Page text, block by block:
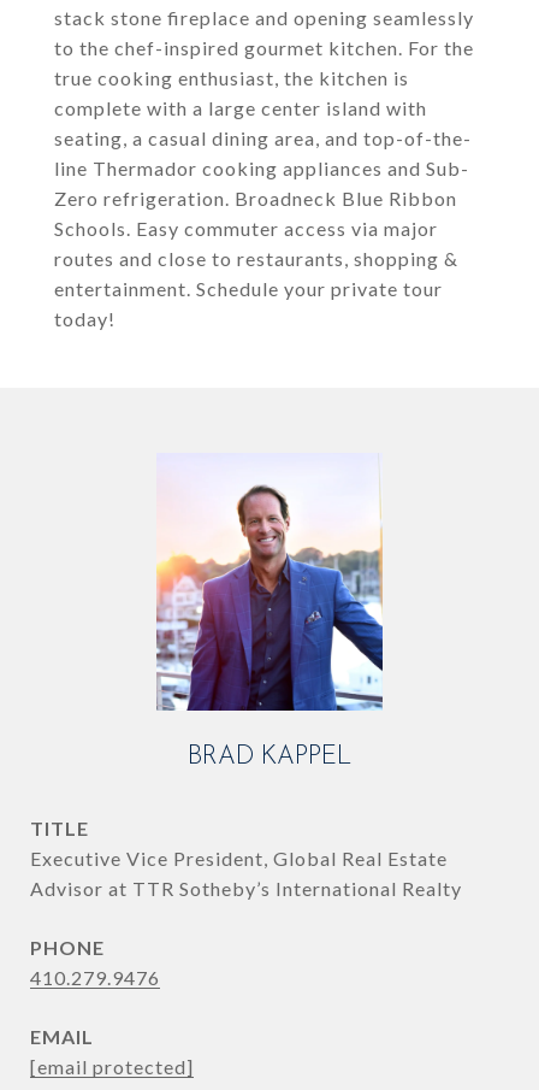
stack stone fireplace and opening seamlessly
to the chef-inspired gourmet kitchen. For the
true cooking enthusiast, the kitchen is
complete with a large center island with
seating, a casual dining area, and top-of-the-
line Thermador cooking appliances and Sub-
Zero refrigeration. Broadneck Blue Ribbon
Schools. Easy commuter access via major
routes and close to restaurants, shopping &
entertainment. Schedule your private tour
today!
BRAD KAPPEL
TITLE
Executive Vice President, Global Real Estate
Advisor at TTR Sotheby’s International Realty
PHONE
410.279.9476
EMAIL
[email protected]